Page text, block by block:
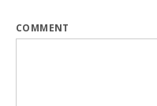
COMMENT